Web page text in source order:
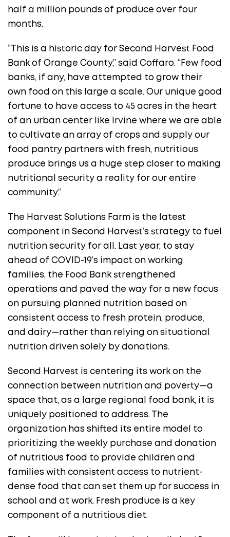
half a million pounds of produce over four
months.
“This is a historic day for Second Harvest Food
Bank of Orange County,” said Coffaro. “Few food
banks, if any, have attempted to grow their
own food on this large a scale. Our unique good
fortune to have access to 45 acres in the heart
of an urban center like Irvine where we are able
to cultivate an array of crops and supply our
food pantry partners with fresh, nutritious
produce brings us a huge step closer to making
nutritional security a reality for our entire
community.”
The Harvest Solutions Farm is the latest
component in Second Harvest’s strategy to fuel
nutrition security for all. Last year, to stay
ahead of COVID-19’s impact on working
families, the Food Bank strengthened
operations and paved the way for a new focus
on pursuing planned nutrition based on
consistent access to fresh protein, produce,
and dairy—rather than relying on situational
nutrition driven solely by donations.
Second Harvest is centering its work on the
connection between nutrition and poverty—a
space that, as a large regional food bank, it is
uniquely positioned to address. The
organization has shifted its entire model to
prioritizing the weekly purchase and donation
of nutritious food to provide children and
families with consistent access to nutrient-
dense food that can set them up for success in
school and at work. Fresh produce is a key
component of a nutritious diet.